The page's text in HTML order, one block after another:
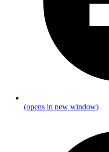
(opens in new window)